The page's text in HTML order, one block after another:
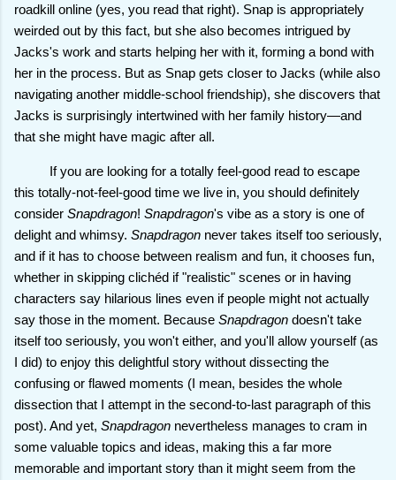
roadkill online (yes, you read that right). Snap is appropriately
weirded out by this fact, but she also becomes intrigued by
Jacks's work and starts helping her with it, forming a bond with
her in the process. But as Snap gets closer to Jacks (while also
navigating another middle-school friendship), she discovers that
Jacks is surprisingly intertwined with her family history—and
that she might have magic after all.
If you are looking for a totally feel-good read to escape
this totally-not-feel-good time we live in, you should definitely
consider Snapdragon! Snapdragon's vibe as a story is one of
delight and whimsy. Snapdragon never takes itself too seriously,
and if it has to choose between realism and fun, it chooses fun,
whether in skipping clichéd if "realistic" scenes or in having
characters say hilarious lines even if people might not actually
say those in the moment. Because Snapdragon doesn't take
itself too seriously, you won't either, and you'll allow yourself (as
I did) to enjoy this delightful story without dissecting the
confusing or flawed moments (I mean, besides the whole
dissection that I attempt in the second-to-last paragraph of this
post). And yet, Snapdragon nevertheless manages to cram in
some valuable topics and ideas, making this a far more
memorable and important story than it might seem from the